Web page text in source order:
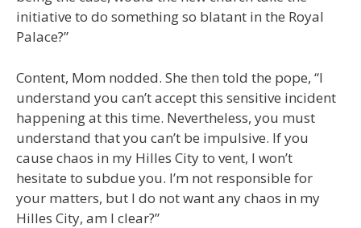
initiative to do something so blatant in the Royal
Palace?”
Content, Mom nodded. She then told the pope, “I
understand you can’t accept this sensitive incident
happening at this time. Nevertheless, you must
understand that you can’t be impulsive. If you
cause chaos in my Hilles City to vent, I won’t
hesitate to subdue you. I’m not responsible for
your matters, but I do not want any chaos in my
Hilles City, am I clear?”